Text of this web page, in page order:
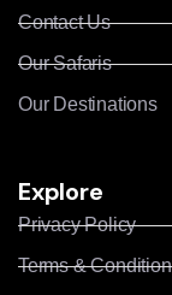
Contact Us
Our Safaris
Our Destinations
Explore
Privacy Policy
Terms &